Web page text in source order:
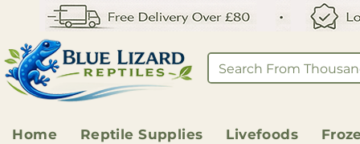
Home Reptile Supplies Livefoods